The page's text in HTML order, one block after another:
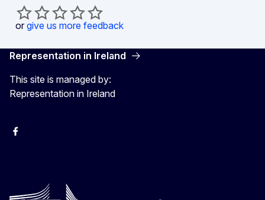
or give us more feedback
Representation in Ireland
This site is managed by:
Representation in Ireland
Facebook